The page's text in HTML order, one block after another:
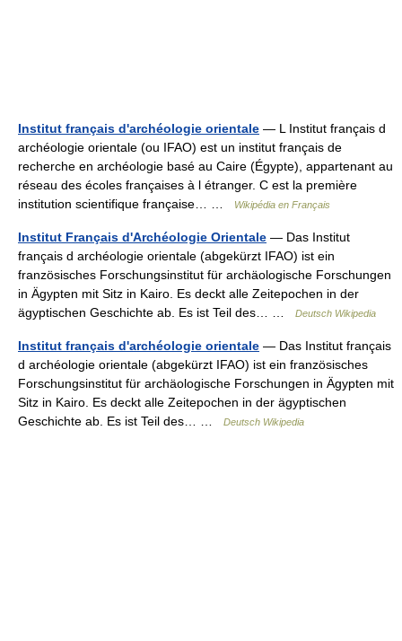
Institut français d'archéologie orientale — L Institut français d
archéologie orientale (ou IFAO) est un institut français de
recherche en archéologie basé au Caire (Égypte), appartenant au
réseau des écoles françaises à l étranger. C est la première
institution scientifique française… …
Wikipédia en Français
Institut Français d'Archéologie Orientale — Das Institut
français d archéologie orientale (abgekürzt IFAO) ist ein
französisches Forschungsinstitut für archäologische Forschungen
in Ägypten mit Sitz in Kairo. Es deckt alle Zeitepochen in der
ägyptischen Geschichte ab. Es ist Teil des… …
Deutsch Wikipedia
Institut français d'archéologie orientale — Das Institut français
d archéologie orientale (abgekürzt IFAO) ist ein französisches
Forschungsinstitut für archäologische Forschungen in Ägypten mit
Sitz in Kairo. Es deckt alle Zeitepochen in der ägyptischen
Geschichte ab. Es ist Teil des… …
Deutsch Wikipedia